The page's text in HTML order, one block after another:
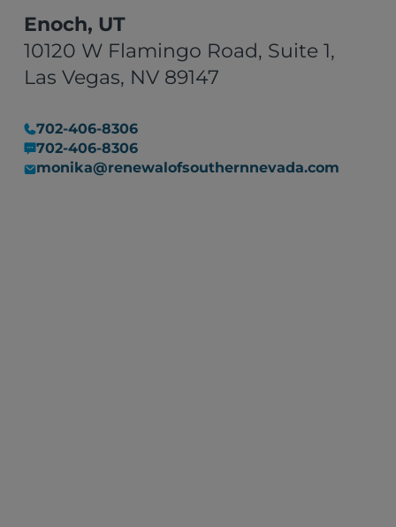
Enoch, UT
10120 W Flamingo Road, Suite 1,
Las Vegas, NV 89147
702-406-8306
702-406-8306
monika@renewalofsouthernnevada.com